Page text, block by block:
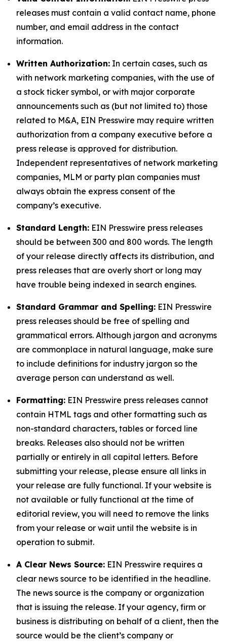
releases must contain a valid contact name, phone
number, and email address in the contact
information.
Written Authorization: In certain cases, such as
with network marketing companies, with the use of
a stock ticker symbol, or with major corporate
announcements such as (but not limited to) those
related to M&A, EIN Presswire may require written
authorization from a company executive before a
press release is approved for distribution.
Independent representatives of network marketing
companies, MLM or party plan companies must
always obtain the express consent of the
company’s executive.
Standard Length: EIN Presswire press releases
should be between 300 and 800 words. The length
of your release directly affects its distribution, and
press releases that are overly short or long may
have trouble being indexed in search engines.
Standard Grammar and Spelling: EIN Presswire
press releases should be free of spelling and
grammatical errors. Although jargon and acronyms
are commonplace in natural language, make sure
to include definitions for industry jargon so the
average person can understand as well.
Formatting: EIN Presswire press releases cannot
contain HTML tags and other formatting such as
non-standard characters, tables or forced line
breaks. Releases also should not be written
partially or entirely in all capital letters. Before
submitting your release, please ensure all links in
your release are fully functional. If your website is
not available or fully functional at the time of
editorial review, you will need to remove the links
from your release or wait until the website is in
operation to submit.
A Clear News Source: EIN Presswire requires a
clear news source to be identified in the headline.
The news source is the company or organization
that is issuing the release. If your agency, firm or
business is distributing on behalf of a client, then the
source would be the client’s company or